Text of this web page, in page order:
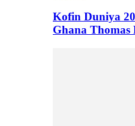
Kofin Duniya
Ghana